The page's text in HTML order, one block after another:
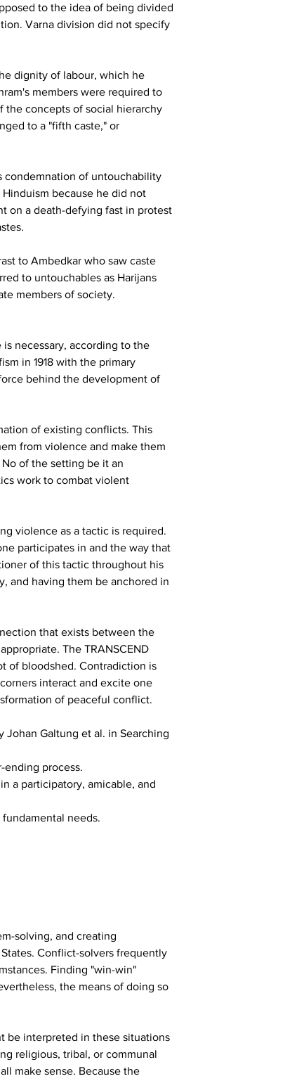
to the idea of being divided
Varna division did not specify
dignity of labour, which he
members were required to
concepts of social hierarchy
to a "fifth caste," or
condemnation of untouchability
because he did not
on a death-defying fast in protest
to Ambedkar who saw caste
to untouchables as Harijans
members of society.
necessary, according to the
in 1918 with the primary
behind the development of
of existing conflicts. This
from violence and make them
of the setting be it an
work to combat violent
violence as a tactic is required.
participates in and the way that
of this tactic throughout his
and having them be anchored in
that exists between the
The TRANSCEND
of bloodshed. Contradiction is
interact and excite one
of peaceful conflict.
Johan Galtung et al. in Searching
ending process.
a participatory, amicable, and
needs.
solving, and creating
Conflict-solvers frequently
Finding "win-win"
the means of doing so
be interpreted in these situations
religious, tribal, or communal
make sense. Because the